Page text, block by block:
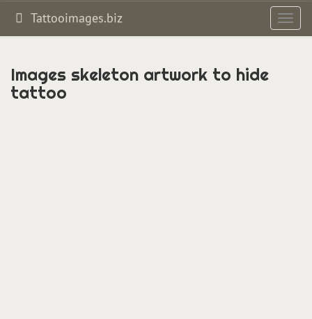
Tattooimages.biz
Images skeleton artwork to hide
tattoo